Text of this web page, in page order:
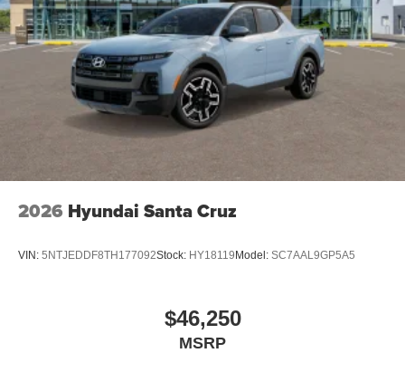
2026 Hyundai Santa Cruz
VIN: 5NTJEDDF8TH177092Stock: HY18119 Model: SC7AAL9GP5A5
$46,250
MSRP